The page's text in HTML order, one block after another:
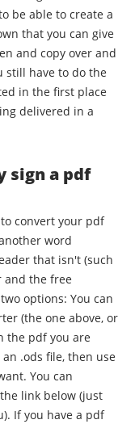
be able to create a
that you can give
and copy over and
still have to do the
in the first place
delivered in a
sign a pdf
word
and the free
You can
(the one above, or
the pdf you are
.ods file, then use
You can
link below (just
If you have a pdf